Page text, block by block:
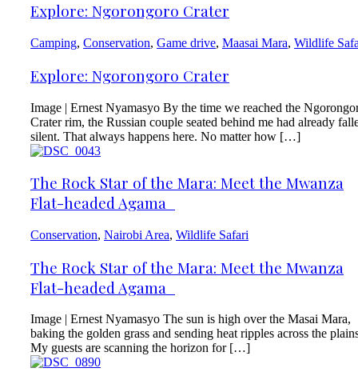
Explore: Ngorongoro Crater
Camping, Conservation, Game drive, Maasai Mara, Wildlife
Explore: Ngorongoro Crater
Image | Ernest Nyamasyo By the time we reached the
Crater rim, the Russian couple seated behind me had already
silent. That always happens here. No matter how […]
The Rock Star of the Mara: Meet the Mwanza
Flat-headed Agama
Conservation, Nairobi Area, Wildlife Safari
The Rock Star of the Mara: Meet the Mwanza
Flat-headed Agama
Image | Ernest Nyamasyo The sun is high over the Masai Mara,
baking the golden grass and sending heat ripples across the
My guests are scanning the horizon for […]